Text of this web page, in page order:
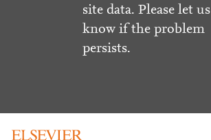
site data. Please let us
know if the problem
persists.